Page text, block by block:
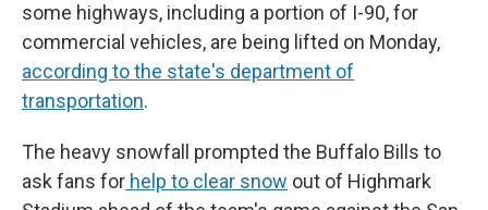
some highways, including a portion of I-90, for
commercial vehicles, are being lifted on Monday,
according to the state's department of
transportation.
The heavy snowfall prompted the Buffalo Bills to
ask fans for help to clear snow out of Highmark